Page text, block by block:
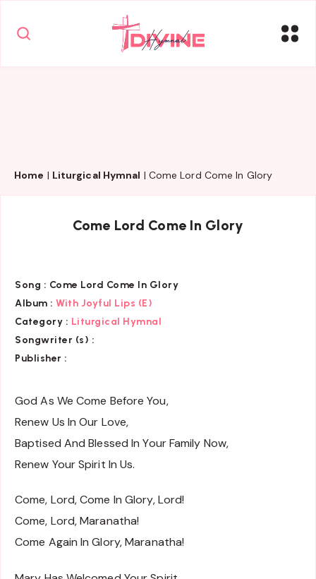
Home | Liturgical Hymnal | Come Lord Come In Glory
Come Lord Come In Glory
Song : Come Lord Come In Glory
Album : With Joyful Lips (E)
Category : Liturgical Hymnal
Songwriter (s) :
Publisher :
God As We Come Before You,
Renew Us In Our Love,
Baptised And Blessed In Your Family Now,
Renew Your Spirit In Us.
Come, Lord, Come In Glory, Lord!
Come, Lord, Maranatha!
Come Again In Glory, Maranatha!